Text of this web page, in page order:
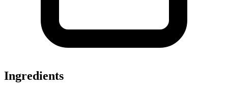
Ingredients